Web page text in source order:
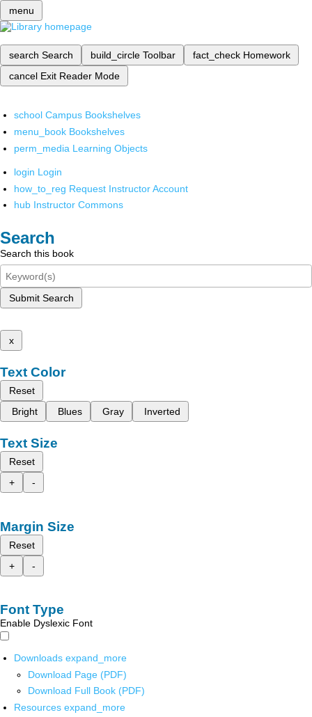
menu
search Search build_circle Toolbar fact_check Homework
cancel Exit Reader Mode
school Campus Bookshelves
menu_book Bookshelves
perm_media Learning Objects
login Login
how_to_reg Request Instructor Account
hub Instructor Commons
Search
Search this book
Submit Search
x
Text Color
Reset
Bright
Blues Gray Inverted
Text Size
Reset
+
-
Margin Size
Reset
+
-
Font Type
Enable Dyslexic Font
Downloads expand_more
Download Page (PDF)
Download Full Book (PDF)
Resources expand_more